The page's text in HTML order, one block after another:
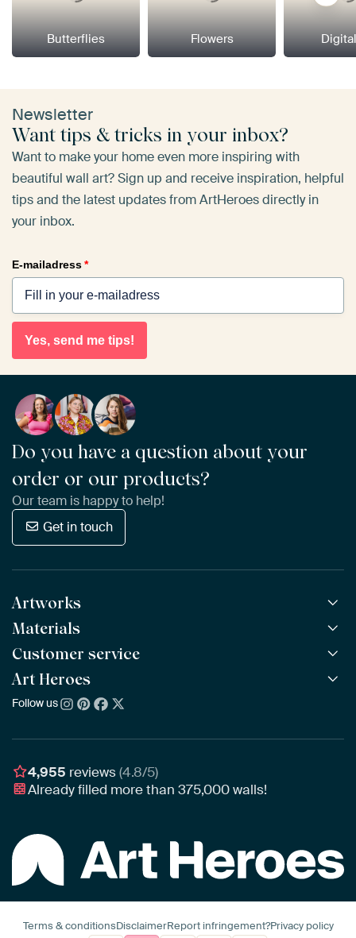
Butterflies Flowers
Newsletter
Want tips & tricks in your inbox?
Want to make your home even more inspiring with
beautiful wall art? Sign up and receive inspiration, helpful
tips and the latest updates from ArtHeroes directly in
your inbox.
E-mailadress*
Yes, send me tips!
Do you have a question about your
order or our products?
Our team is happy to help!
Get in touch
Artworks
All Works
All Collections
All Artists
New Arrivals
Materials
ArtFrame™ POPULAR
Wooden ArtFrame™
Wallpaper
Poster
Customer service
Frequently Asked Questions
Ordering
Delivery & Shipping
Assembling & Hanging
Gift Vouchers
Art Heroes
About us
Awards
Business
Follow us
4,955 reviews(4.8/5)
Already filled more than375,000walls!
Terms & conditionsDisclaimerReport infringement?Privacy policy